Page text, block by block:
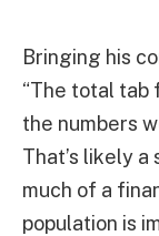
Bringing his
“The total tab
the numbers
That’s likely
much of a
population is